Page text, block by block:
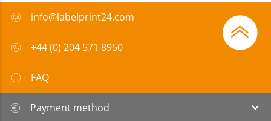
info@labelprint24.com
+44 (0) 204 571 8950
FAQ
Payment method